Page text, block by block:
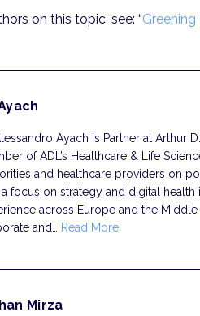
on this topic, see: “
Ayach is Partner at Arthur
of ADL’s Healthcare & Life
and healthcare providers on
focus on strategy and digital health
across Europe and the
and…
Read More
Mirza